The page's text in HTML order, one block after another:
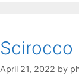
Scirocco
April 21, 2022 by